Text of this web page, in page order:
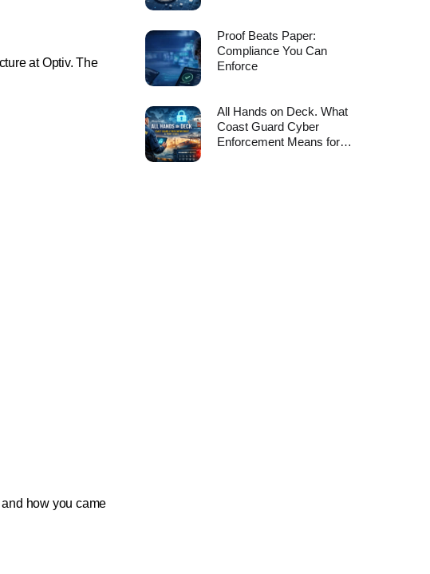
at Optiv. The
how you came
Proof Beats Paper:
Compliance You Can
Enforce
All Hands on Deck. What
Coast Guard Cyber
Enforcement Means for